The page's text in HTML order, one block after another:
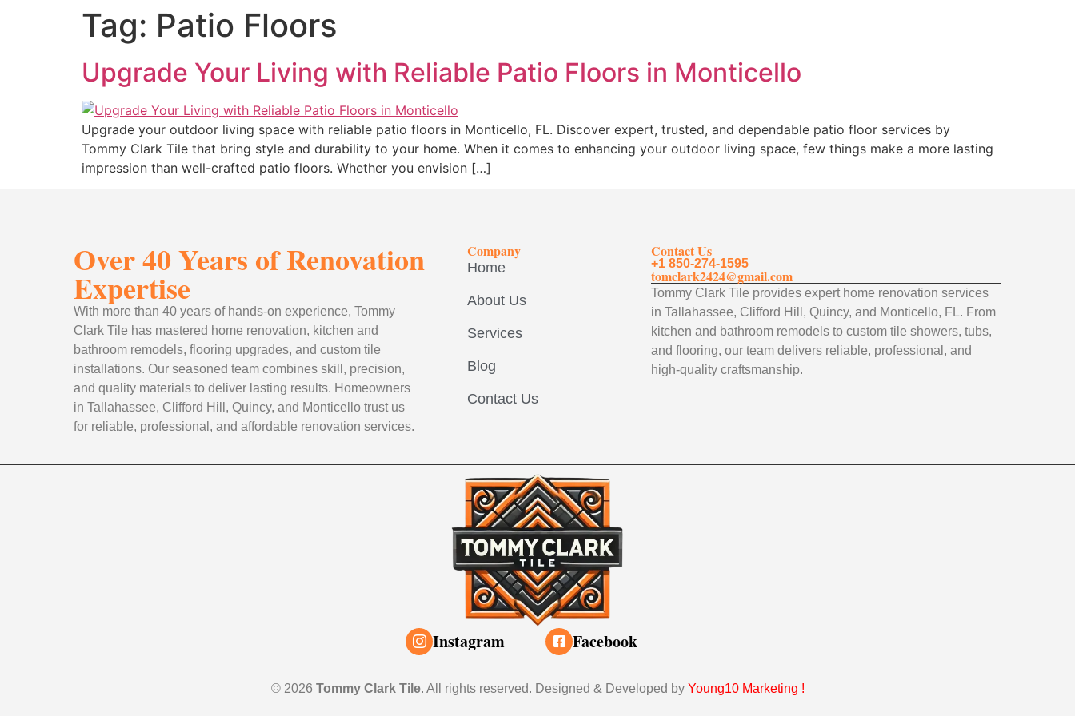
Tag: Patio Floors
Upgrade Your Living with Reliable Patio Floors in Monticello
Upgrade your outdoor living space with reliable patio floors in Monticello, FL. Discover expert, trusted, and dependable patio floor services by
Tommy Clark Tile that bring style and durability to your home. When it comes to enhancing your outdoor living space, few things make a more lasting
impression than well-crafted patio floors. Whether you envision […]
Over 40 Years of Renovation
Expertise
With more than 40 years of hands-on experience, Tommy
Clark Tile has mastered home renovation, kitchen and
bathroom remodels, flooring upgrades, and custom tile
installations. Our seasoned team combines skill, precision,
and quality materials to deliver lasting results. Homeowners
in Tallahassee, Clifford Hill, Quincy, and Monticello trust us
for reliable, professional, and affordable renovation services.
Company
Home
About Us
Services
Blog
Contact Us
Contact Us
+1 850-274-1595
tomclark2424@gmail.com
Tommy Clark Tile provides expert home renovation services
in Tallahassee, Clifford Hill, Quincy, and Monticello, FL. From
kitchen and bathroom remodels to custom tile showers, tubs,
and flooring, our team delivers reliable, professional, and
high-quality craftsmanship.
Instagram Facebook
© 2026 Tommy Clark Tile. All rights reserved. Designed & Developed by Young10 Marketing !